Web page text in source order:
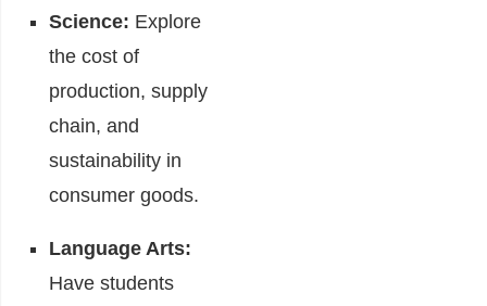
Science: Explore
the cost of
production, supply
chain, and
sustainability in
consumer goods.
Language Arts:
Have students